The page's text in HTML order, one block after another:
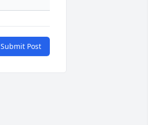
Submit Post